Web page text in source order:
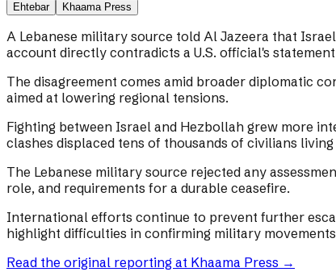
Ehtebar Khaama Press
A Lebanese military source told Al Jazeera that
account directly contradicts a U.S. official's
The disagreement comes amid broader diplomatic
aimed at lowering regional tensions.
Fighting between Israel and Hezbollah grew more
clashes displaced tens of thousands of civilians
The Lebanese military source rejected any
role, and requirements for a durable ceasefire.
International efforts continue to prevent further
highlight difficulties in confirming military
Read the original reporting at Khaama Press →